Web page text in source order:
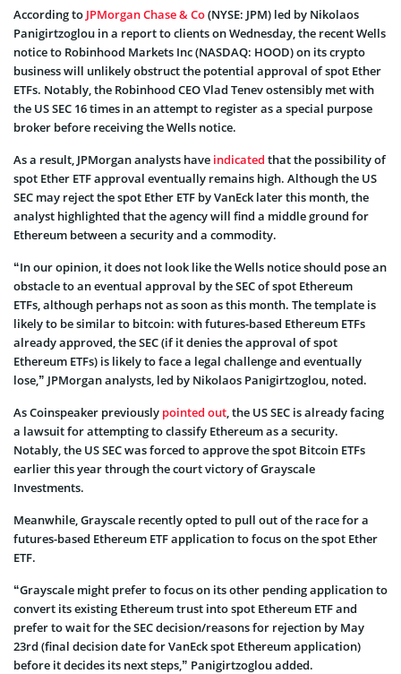
According to JPMorgan Chase & Co(NYSE: JPM) led by Nikolaos
Panigirtzoglou in a report to clients on Wednesday, the recent Wells
notice to Robinhood Markets Inc (NASDAQ: HOOD) on its crypto
business will unlikely obstruct the potential approval of spot Ether
ETFs. Notably, the Robinhood CEO Vlad Tenev ostensibly met with
the US SEC 16 times in an attempt to register as a special purpose
broker before receiving the Wells notice.
As a result, JPMorgan analysts have indicated that the possibility of
spot Ether ETF approval eventually remains high. Although the US
SEC may reject the spot Ether ETF by VanEck later this month, the
analyst highlighted that the agency will find a middle ground for
Ethereum between a security and a commodity.
“In our opinion, it does not look like the Wells notice should pose an
obstacle to an eventual approval by the SEC of spot Ethereum
ETFs, although perhaps not as soon as this month. The template is
likely to be similar to bitcoin: with futures-based Ethereum ETFs
already approved, the SEC (if it denies the approval of spot
Ethereum ETFs) is likely to face a legal challenge and eventually
lose,” JPMorgan analysts, led by Nikolaos Panigirtzoglou, noted.
As Coinspeaker previously pointed out, the US SEC is already facing
a lawsuit for attempting to classify Ethereum as a security.
Notably, the US SEC was forced to approve the spot Bitcoin ETFs
earlier this year through the court victory of Grayscale
Investments.
Meanwhile, Grayscale recently opted to pull out of the race for a
futures-based Ethereum ETF application to focus on the spot Ether
ETF.
“Grayscale might prefer to focus on its other pending application to
convert its existing Ethereum trust into spot Ethereum ETF and
prefer to wait for the SEC decision/reasons for rejection by May
23rd (final decision date for VanEck spot Ethereum application)
before it decides its next steps,” Panigirtzoglou added.